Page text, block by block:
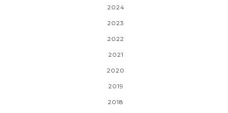
2024
2023
2022
2021
2020
2019
2018